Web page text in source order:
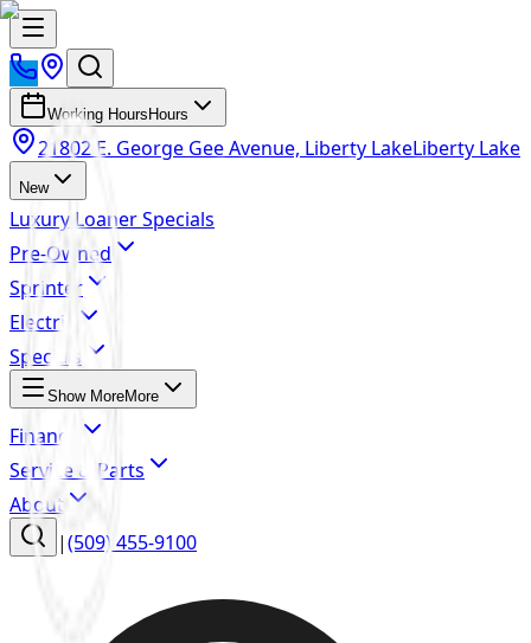
Working Hours Hours
21802 E. George Gee Avenue, Liberty LakeLiberty Lake
New
Luxury Loaner Specials
Pre-Owned
Sprinter
Electric
Specials
Show MoreMore
Finance
Service & Parts
About
|(509) 455-9100